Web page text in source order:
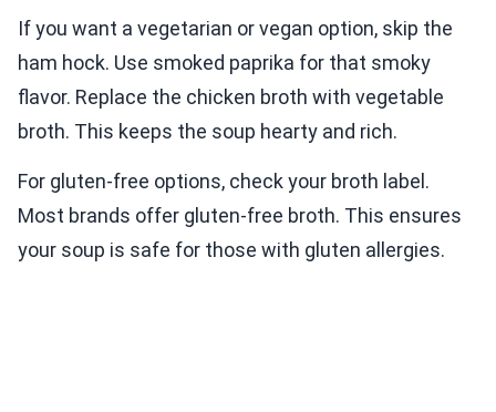
If you want a vegetarian or vegan option, skip the
ham hock. Use smoked paprika for that smoky
flavor. Replace the chicken broth with vegetable
broth. This keeps the soup hearty and rich.
For gluten-free options, check your broth label.
Most brands offer gluten-free broth. This ensures
your soup is safe for those with gluten allergies.